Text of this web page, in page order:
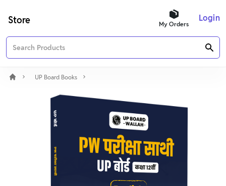
Store My Orders
Login
UP Board Books